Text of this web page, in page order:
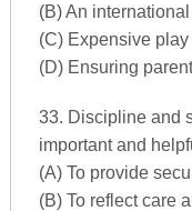
(B) An
(C) Expensive
(D) Ensuring
33. Discipline and
important and
(A) To provide
(B) To reflect care